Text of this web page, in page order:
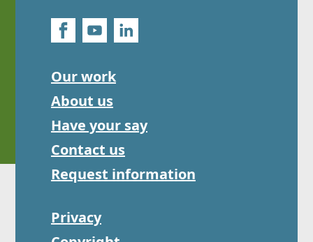
Our work
About us
Have your say
Contact us
Request information
Privacy